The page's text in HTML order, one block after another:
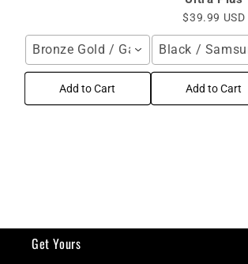
Bronze Gold / Galaxy S24 Ultra
Add to Cart
$39.99 USD
Black /
Add to Cart
Get Yours